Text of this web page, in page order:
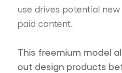
use drives potential
paid content.
This freemium model
out design products